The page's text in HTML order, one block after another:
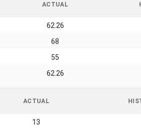
ACTUAL
62.26
68
55
62.26
ACTUAL
13